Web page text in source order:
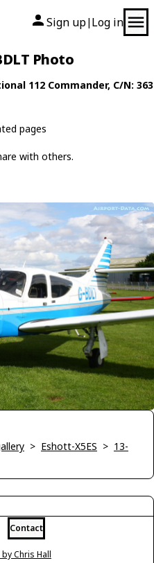
Sign up| Log in
Photo
112 Commander, C/N: 363
pages
with others.
> Eshott-X5ES > 13-
Contact
Chris Hall